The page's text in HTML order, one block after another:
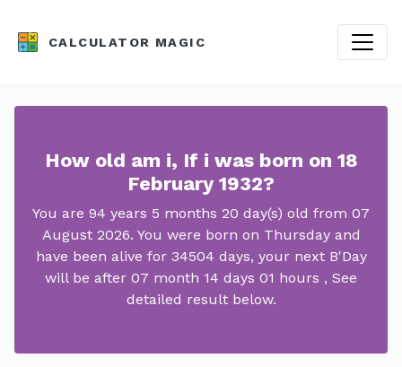
CALCULATOR MAGIC
How old am i, If i was born on 18
February 1932?
You are 94 years 5 months 20 day(s) old from 07
August 2026. You were born on Thursday and
have been alive for 34504 days, your next B'Day
will be after 07 month 14 days 01 hours , See
detailed result below.